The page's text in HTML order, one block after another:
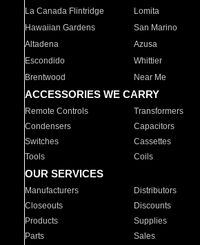
La Canada Flintridge
Lomita
Hawaiian Gardens
San Marino
Altadena
Azusa
Escondido
Whittier
Brentwood
Near Me
ACCESSORIES WE CARRY
Remote Controls Transformers
Condensers
Capacitors
Switches
Cassettes
Tools
Coils
OUR SERVICES
Manufacturers Distributors
Closeouts
Discounts
Products
Supplies
Parts
Sales